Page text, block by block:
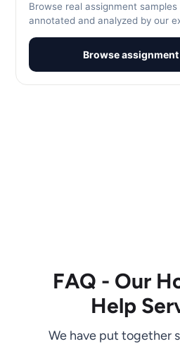
Browse real assignment
annotated and analyzed by our
Browse
FAQ - Our
Help
We have put together